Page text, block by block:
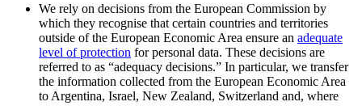
We rely on decisions from the European Commission by
which they recognise that certain countries and territories
outside of the European Economic Area ensure an adequate
level of protection for personal data. These decisions are
referred to as “adequacy decisions.” In particular, we transfer
the information collected from the European Economic Area
to Argentina, Israel, New Zealand, Switzerland and, where